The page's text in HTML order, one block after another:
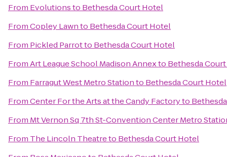
From Evolutionsto Bethesda Court Hotel
FromCopley Lawnto Bethesda Court Hotel
From Pickled Parrotto Bethesda Court Hotel
FromArt League School Madison Annexto Bethesda
From Farragut West Metro Stationto Bethesda Court Hotel
FromCenter For the Arts at the Candy Factoryto
From Mt Vernon Sq 7th St-Convention Center Metro
From The Lincoln Theatreto Bethesda Court Hotel